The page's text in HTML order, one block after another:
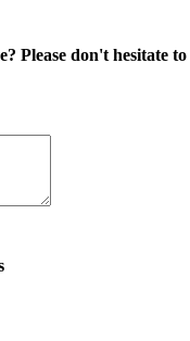
Please don't hesitate to